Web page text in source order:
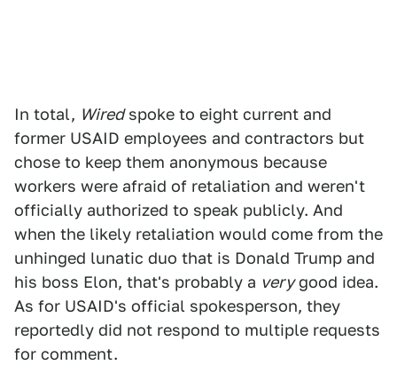
In total, Wiredspoke to eight current and
former USAID employees and contractors but
chose to keep them anonymous because
workers were afraid of retaliation and weren't
officially authorized to speak publicly. And
when the likely retaliation would come from the
unhinged lunatic duo that is Donald Trump and
his boss Elon, that's probably a verygood idea.
As for USAID's official spokesperson, they
reportedly did not respond to multiple requests
for comment.